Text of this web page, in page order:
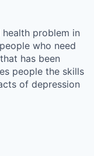
problem in
who need
has been
people the skills
of depression